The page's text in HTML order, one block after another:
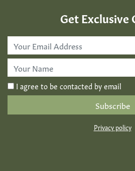
Get Exclusive
*
I agree to be contacted by email
Privacy policy